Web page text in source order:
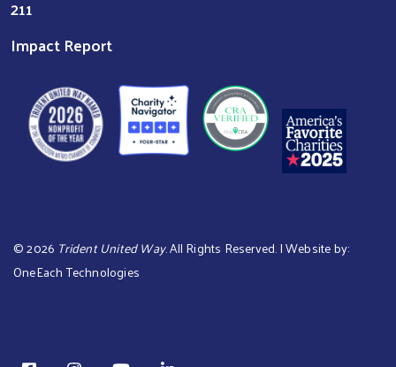
211
Impact Report
©2026 Trident United Way. All Rights Reserved. | Website by:
OneEach Technologies